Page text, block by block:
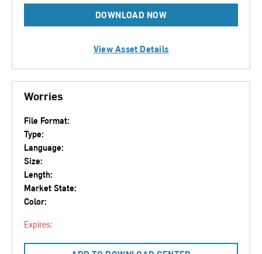
DOWNLOAD NOW
View Asset Details
Worries
File Format:
Type:
Language:
Size:
Length:
Market State:
Color:
Expires: